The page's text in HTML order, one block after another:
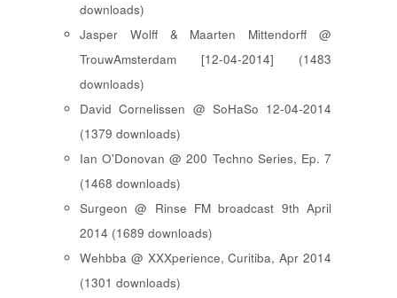
downloads)
Jasper Wolff & Maarten Mittendorff @
TrouwAmsterdam [12-04-2014] (1483
downloads)
David Cornelissen @ SoHaSo 12-04-2014
(1379 downloads)
Ian O'Donovan @ 200 Techno Series, Ep. 7
(1468 downloads)
Surgeon @ Rinse FM broadcast 9th April
2014 (1689 downloads)
Wehbba @ XXXperience, Curitiba, Apr 2014
(1301 downloads)